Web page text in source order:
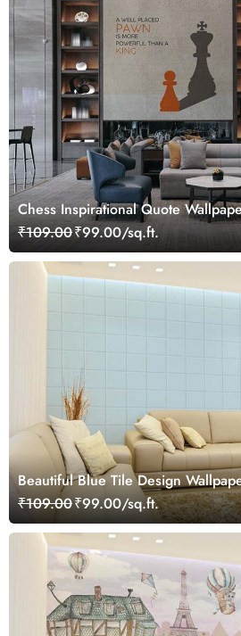
Chess Inspirational Quote
₹109.00₹99.00/sq.ft.
Beautiful Blue Tile Design
₹109.00₹99.00/sq.ft.